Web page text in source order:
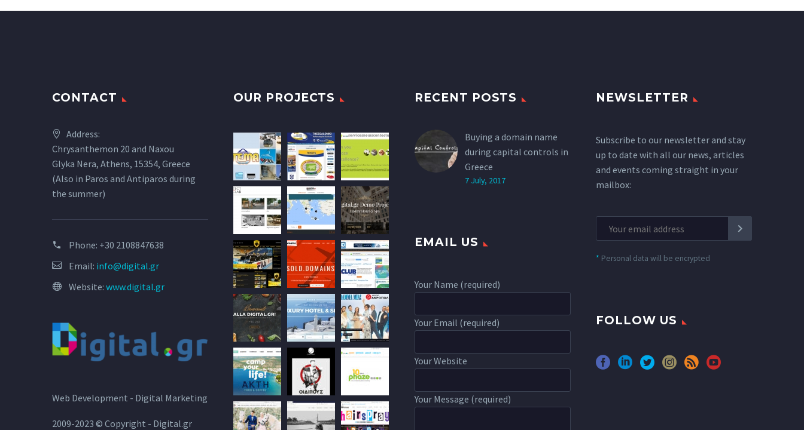
CONTACT
Address:
Chrysanthemon 20 and Naxou
Glyka Nera, Athens, 15354, Greece
(Also in Paros and Antiparos during
the summer)
Phone: +30 2108847638
Email: info@digital.gr
Website: www.digital.gr
OUR PROJECTS RECENT POSTS
Buying a domain name
during capital controls in
Greece
7 July, 2017
NEWSLETTER
Subscribe to our newsletter and stay
up to date with all our news, articles
and events coming straight in your
mailbox:
* Personal data will be encrypted
EMAIL US
Your Name (required)
Your Email (required)
Your Website
Your Message (required)
FOLLOW US
Web Development - Digital Marketing
2009-2023 © Copyright - Digital.gr